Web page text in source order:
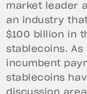
market leader
an industry
$100 billion in
stablecoins.
incumbent
stablecoins